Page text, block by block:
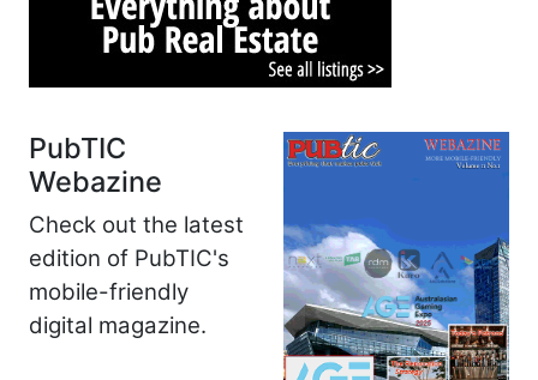
PubTIC
Webazine
Check out the latest
edition of PubTIC's
mobile-friendly
digital magazine.